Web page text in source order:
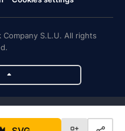
S.L.U. All rights